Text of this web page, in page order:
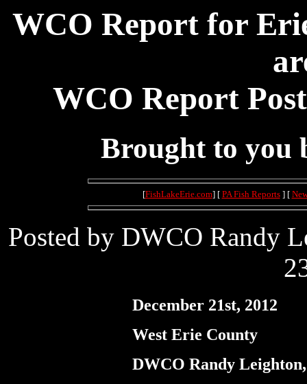
WCO Report for
WCO Report
Brought to you
[FishLakeErie.com] [ PA Fish Reports] [
Posted by DWCO Randy
December 21st, 2012
West Erie County
DWCO Randy